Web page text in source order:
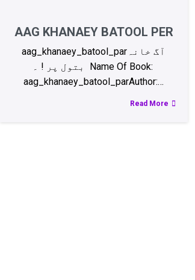
AAG KHANAEY BATOOL PER
aag_khanaey_batool_parآگ خانہ
بتول پر ! ۔ Name Of Book:
aag_khanaey_batool_parAuthor:…
Read More